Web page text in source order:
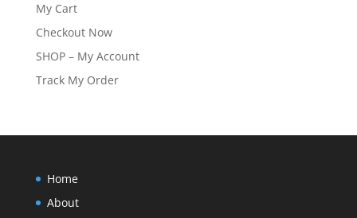
My Cart
Checkout Now
SHOP – My Account
Track My Order
Home
About